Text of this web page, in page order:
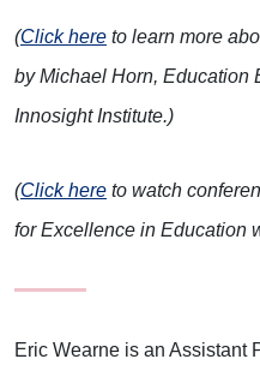
(Click here to learn more
by Michael Horn, Education
Innosight Institute.)
(Click here to watch
for Excellence in Education
Eric Wearne is an Assistant